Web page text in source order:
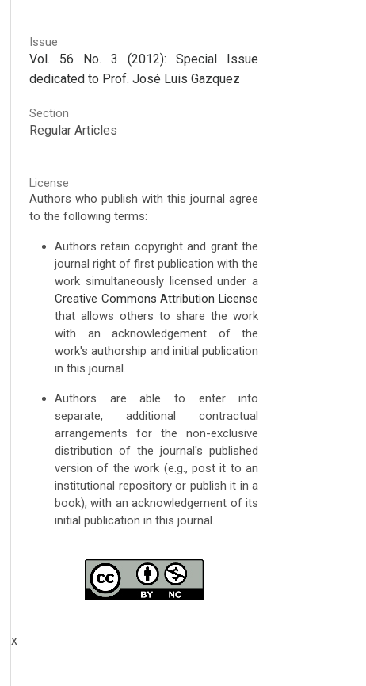
Issue
Vol. 56 No. 3 (2012): Special Issue
dedicated to Prof. José Luis Gazquez
Section
Regular Articles
License
Authors who publish with this journal agree
to the following terms:
Authors retain copyright and grant the
journal right of first publication with the
work simultaneously licensed under a
Creative Commons Attribution License
that allows others to share the work
with an acknowledgement of the
work's authorship and initial publication
in this journal.
Authors are able to enter into
separate, additional contractual
arrangements for the non-exclusive
distribution of the journal's published
version of the work (e.g., post it to an
institutional repository or publish it in a
book), with an acknowledgement of its
initial publication in this journal.
x